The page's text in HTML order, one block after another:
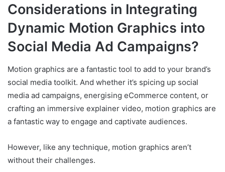
Considerations in Integrating
Dynamic Motion Graphics into
Social Media Ad Campaigns?
Motion graphics are a fantastic tool to add to your brand’s
social media toolkit. And whether it’s spicing up social
media ad campaigns, energising eCommerce content, or
crafting an immersive explainer video, motion graphics are
a fantastic way to engage and captivate audiences.
However, like any technique, motion graphics aren’t
without their challenges.